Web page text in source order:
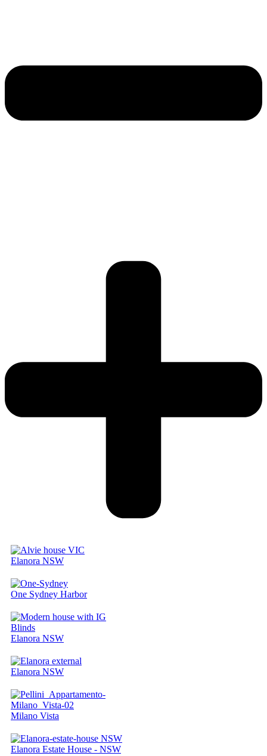
Elanora NSW
One Sydney Harbor
Elanora NSW
Elanora NSW
Milano Vista
Elanora Estate House - NSW